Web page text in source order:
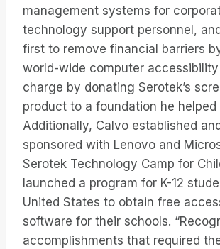
management systems for
technology support personnel,
first to remove financial barriers
world-wide computer
charge by donating Serotek’s
product to a foundation he helped
Additionally, Calvo established
sponsored with Lenovo and
Serotek Technology Camp for
launched a program for K-12
United States to obtain free
software for their schools.
accomplishments that required